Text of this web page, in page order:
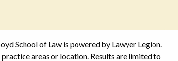
School of Law is powered by Lawyer Legion.
areas or location. Results are limited to